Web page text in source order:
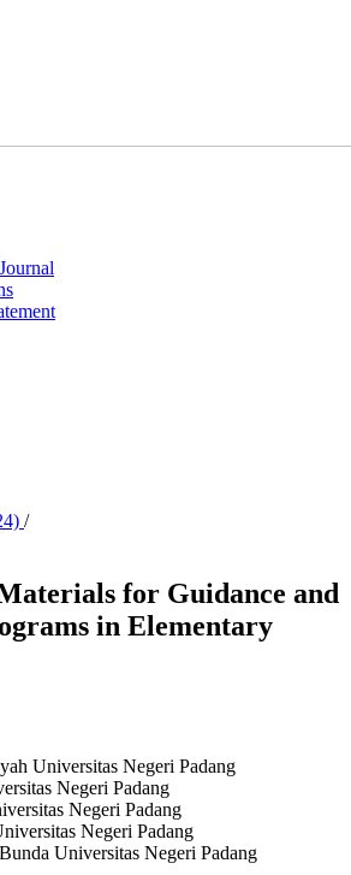
/
for Guidance and
in Elementary
Universitas Negeri Padang
Negeri Padang
Negeri Padang
Negeri Padang
Universitas Negeri Padang